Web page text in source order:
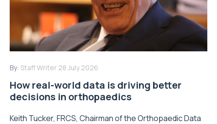
By: Staff Writer 28 July 2026
How real-world data is driving better
decisions in orthopaedics
Keith Tucker, FRCS, Chairman of the Orthopaedic Data